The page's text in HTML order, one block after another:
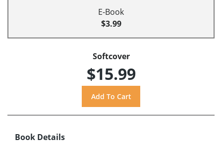
E-Book
$3.99
Softcover
$15.99
Book Details